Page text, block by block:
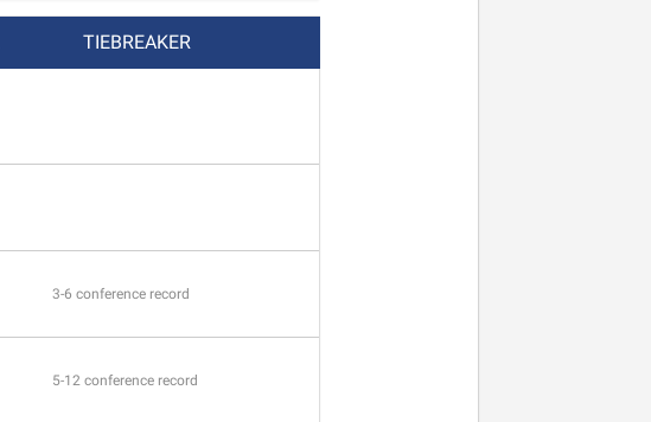
TIEBREAKER
3-6 conference record
5-12 conference record